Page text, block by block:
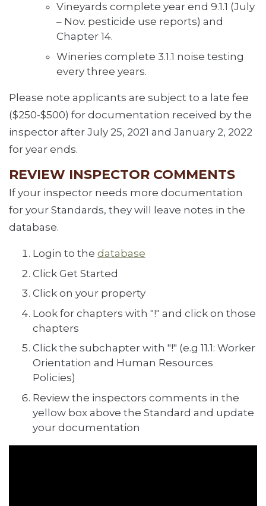
Vineyards complete year end 9.1.1 (July
– Nov. pesticide use reports) and
Chapter 14.
Wineries complete 3.1.1 noise testing
every three years.
Please note applicants are subject to a late fee
($250-$500) for documentation received by the
inspector after July 25, 2021 and January 2, 2022
for year ends.
REVIEW INSPECTOR COMMENTS
If your inspector needs more documentation
for your Standards, they will leave notes in the
database.
Login to the database
Click Get Started
Click on your property
Look for chapters with "!" and click on those
chapters
Click the subchapter with "!" (e.g 11.1: Worker
Orientation and Human Resources
Policies)
Review the inspectors comments in the
yellow box above the Standard and update
your documentation